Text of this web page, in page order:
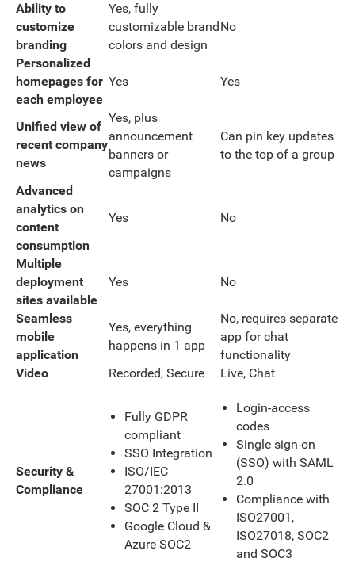
Ability to
customize
branding
Yes, fully
customizable brand
colors and design
No
Personalized
homepages for
each employee
Yes Yes
Unified view of
recent company
news
Yes, plus
announcement
banners or
campaigns
Can pin key updates
to the top of a group
Advanced
analytics on
content
consumption
Yes No
Multiple
deployment
sites available
Yes No
Seamless
mobile
application
Yes, everything
happens in 1 app
No, requires separate
app for chat
functionality
Video
Recorded, Secure Live, Chat
Security &
Compliance
Fully GDPR
compliant
SSO Integration
ISO/IEC
27001:2013
SOC 2 Type II
Google Cloud &
Azure SOC2
Login-access
codes
Single sign-on
(SSO) with SAML
2.0
Compliance with
ISO27001,
ISO27018, SOC2
and SOC3